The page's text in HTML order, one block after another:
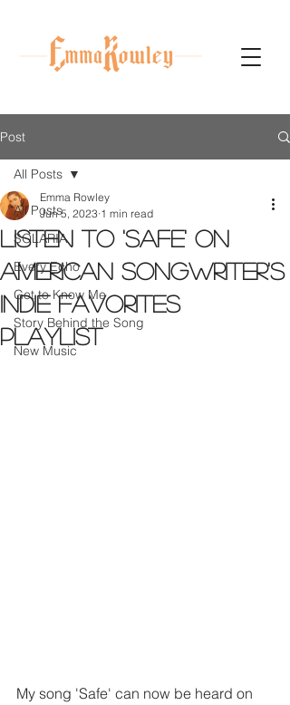
Post
All Posts
SOLARIA
Every Echo
Get to Know Me
Story Behind the Song
New Music
All Posts
Listen to 'Safe' on
American Songwriter's
indie favorites
playlist
Emma Rowley
Jun 5, 2023 1 min read
My song 'Safe' can now be heard on